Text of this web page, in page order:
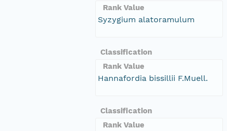
Rank Value
Syzygium alatoramulum
Classification
Rank Value
Hannafordia bissillii F.Muell.
Classification
Rank Value